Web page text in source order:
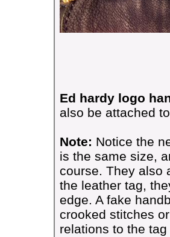
Ed hardy logo
also be attached
Note: Notice the
is the same size,
course. They also
the leather tag,
edge. A fake
crooked stitches
relations to the